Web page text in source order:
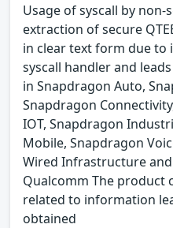
Usage of syscall by
extraction of secure
in clear text form due to
syscall handler and
in Snapdragon Auto,
Snapdragon
IOT, Snapdragon
Mobile, Snapdragon
Wired Infrastructure
Qualcomm The product
related to information
obtained